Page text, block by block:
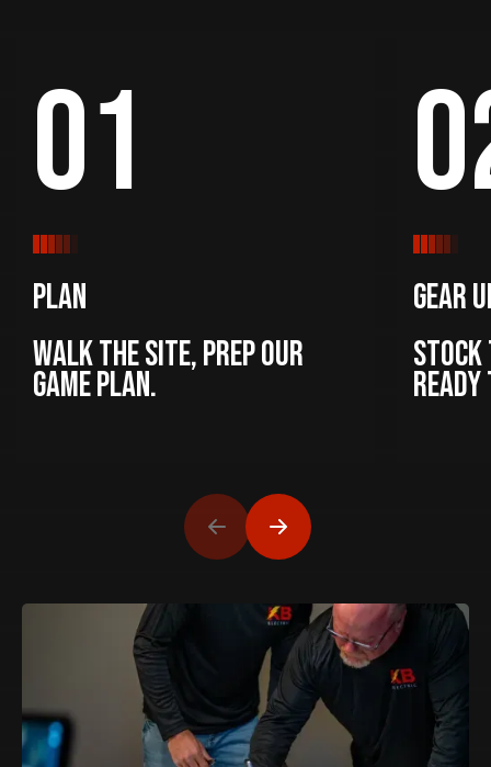
01
Plan
Walk the site, prep our
game plan.
Gear
Stock